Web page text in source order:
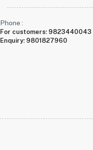
Phone :
For customers: 9823440043
Enquiry: 9801827960